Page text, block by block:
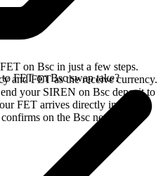
on Bsc in just a few steps.
and FET as the receive currency.
your SIREN on Bsc deposit to
FET arrives directly in your
on the Bsc network.
FET on Bsc swap take?